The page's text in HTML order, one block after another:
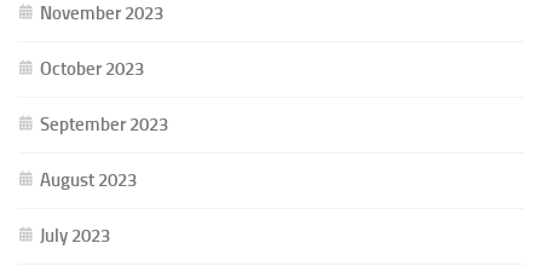
November 2023
October 2023
September 2023
August 2023
July 2023